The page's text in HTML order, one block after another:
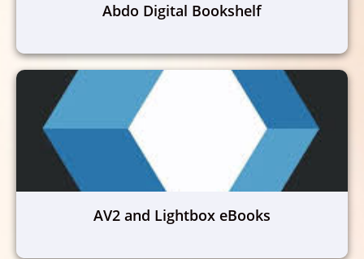
Abdo Digital Bookshelf
AV2 and Lightbox eBooks